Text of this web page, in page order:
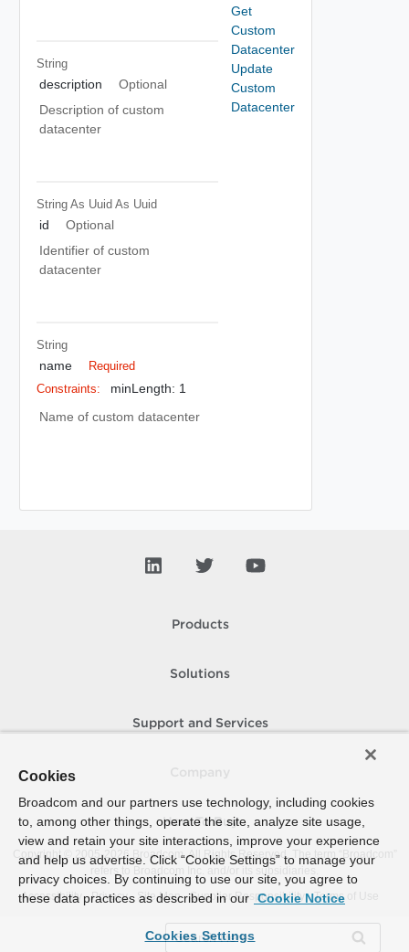
String
description
Optional
Description of custom
datacenter
String As Uuid As Uuid
id
Optional
Identifier of custom
datacenter
String
name
Required
Constraints:
minLength: 1
Name of custom datacenter
Get
Custom
Datacenter
Update
Custom
Datacenter
Products
Solutions
Support and Services
How To Buy
Copyright © 2005- 2026 Broadcom. All Rights Reserved. The term “Broadcom”
refers to Broadcom Inc. and/or its subsidiaries.
Accessibility
Privacy Site Map Supplier Responsibility Terms of Use
Cookies
Broadcom and our partners use technology, including cookies
to, among other things, operate the site, analyze site usage,
view and retain your site interactions, improve your experience
and help us advertise. Click “Cookie Settings” to manage your
privacy choices. By continuing to use our site, you agree to
these data practices as described in our Cookie Notice
Cookies Settings